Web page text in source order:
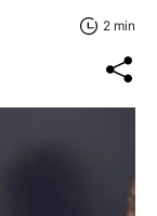
2 min